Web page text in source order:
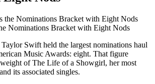
Nominations Bracket with Eight Nods
Swift held the largest nominations haul
Music Awards: eight. That figure
of The Life of a Showgirl, her most
its associated singles.